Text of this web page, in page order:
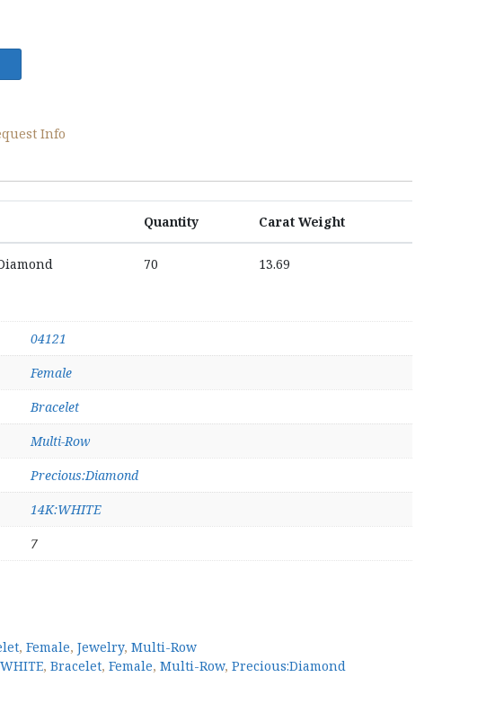
Info
Quantity Carat Weight
70 13.69
04121
Female
Bracelet
Multi-Row
Precious:Diamond
14K:WHITE
7
, Female, Jewelry, Multi-Row
, Bracelet, Female, Multi-Row, Precious:Diamond